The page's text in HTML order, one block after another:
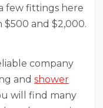
few fittings here
and $2,000.
company
and shower
will find many